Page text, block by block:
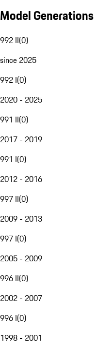
Model Generations
992 II(0)
since 2025
992 I(0)
2020 - 2025
991 II(0)
2017 - 2019
991 I(0)
2012 - 2016
997 II(0)
2009 - 2013
997 I(0)
2005 - 2009
996 II(0)
2002 - 2007
996 I(0)
1998 - 2001